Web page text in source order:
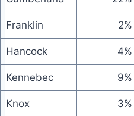
Franklin 2%
Hancock 4%
Kennebec 9%
Knox 3%